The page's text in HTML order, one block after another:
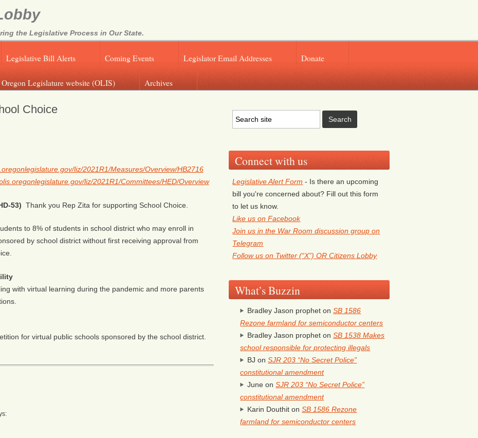
the Legislative Process in Our State.
Legislative Bill Alerts Coming Events Legislator Email Addresses Donate
Oregon Legislature website (OLIS) Archives
Choice
liz/2021R1/Measures/Overview/HB2716
liz/2021R1/Committees/HED/Overview
53) Thank you Rep Zita for supporting School Choice.
to 8% of students in school district who may enroll in
by school district without first receiving approval from
with virtual learning during the pandemic and more parents
for virtual public schools sponsored by the school district.
Connect with us
Legislative Alert Form - Is there an upcoming
bill you're concerned about? Fill out this form
to let us know.
Like us on Facebook
Join us in the War Room discussion group on
Telegram
Follow us on Twitter (“X”) OR Citizens Lobby
What’s Buzzin
Bradley Jason prophet onSB 1586
Rezone farmland for semiconductor centers
Bradley Jason prophet onSB 1538 Makes
school responsible for protecting illegals
BJ onSJR 203 “No Secret Police”
constitutional amendment
June onSJR 203 “No Secret Police”
constitutional amendment
Karin Douthit onSB 1586 Rezone
farmland for semiconductor centers